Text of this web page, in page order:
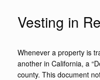
Vesting in
Whenever a property is
another in California, a
county. This document